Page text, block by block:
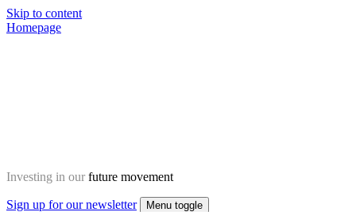
Skip to content
Homepage
Investing in our future movement
Sign up for our newsletter Menu toggle